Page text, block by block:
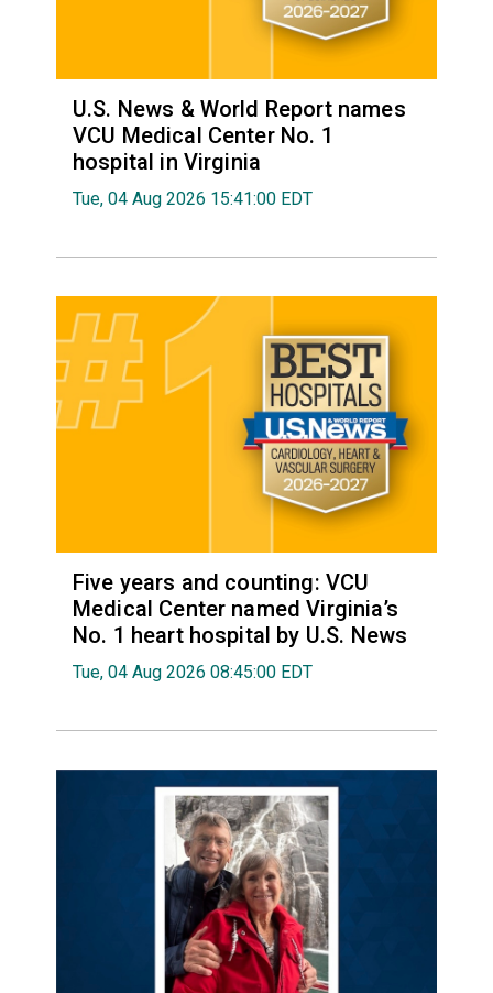
U.S. News & World Report names
VCU Medical Center No. 1
hospital in Virginia
Tue, 04 Aug 2026 15:41:00 EDT
Five years and counting: VCU
Medical Center named Virginia’s
No. 1 heart hospital by U.S. News
Tue, 04 Aug 2026 08:45:00 EDT